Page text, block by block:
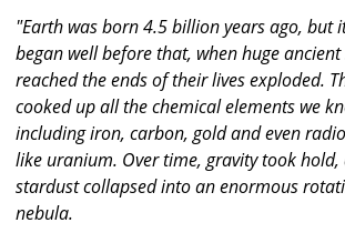
"Earth was born 4.5 billion years ago, but
began well before that, when huge
reached the ends of their lives exploded.
cooked up all the chemical elements we
including iron, carbon, gold and even
like uranium. Over time, gravity took
stardust collapsed into an enormous
nebula.